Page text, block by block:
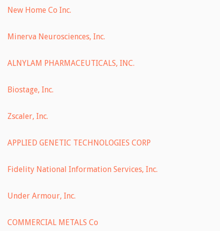
New Home Co Inc.
Minerva Neurosciences, Inc.
ALNYLAM PHARMACEUTICALS, INC.
Biostage, Inc.
Zscaler, Inc.
APPLIED GENETIC TECHNOLOGIES CORP
Fidelity National Information Services, Inc.
Under Armour, Inc.
COMMERCIAL METALS Co